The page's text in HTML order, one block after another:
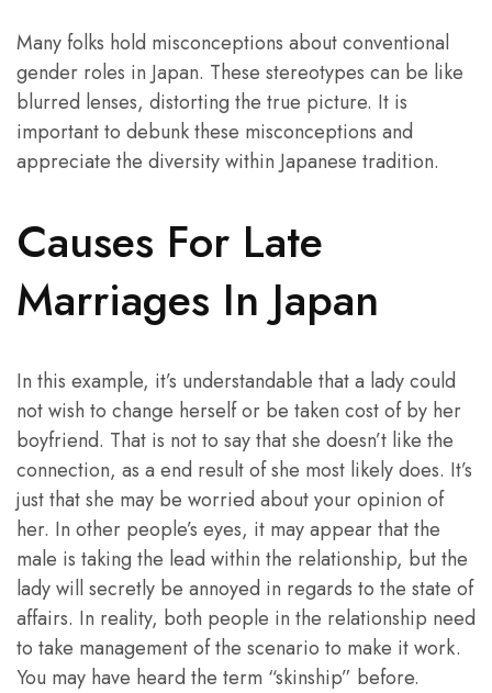
Many folks hold misconceptions about conventional
gender roles in Japan. These stereotypes can be like
blurred lenses, distorting the true picture. It is
important to debunk these misconceptions and
appreciate the diversity within Japanese tradition.
Causes For Late
Marriages In Japan
In this example, it’s understandable that a lady could
not wish to change herself or be taken cost of by her
boyfriend. That is not to say that she doesn’t like the
connection, as a end result of she most likely does. It’s
just that she may be worried about your opinion of
her. In other people’s eyes, it may appear that the
male is taking the lead within the relationship, but the
lady will secretly be annoyed in regards to the state of
affairs. In reality, both people in the relationship need
to take management of the scenario to make it work.
You may have heard the term “skinship” before.